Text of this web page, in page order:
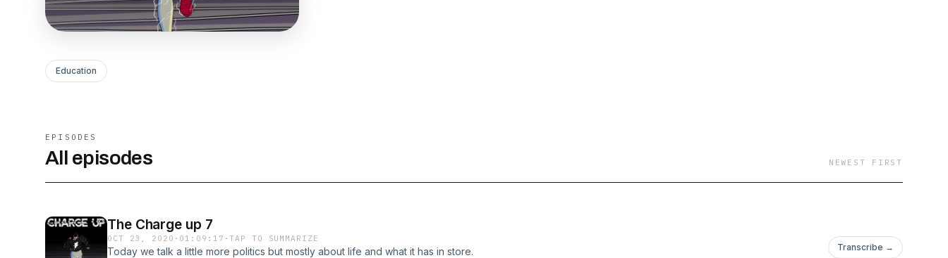
Education
EPISODES
All episodes NEWEST FIRST
The Charge up 7
OCT 23, 2020 · 01:09:17 ·TAP TO SUMMARIZE
Today we talk a little more politics but mostly about life and what it has in store. Transcribe →